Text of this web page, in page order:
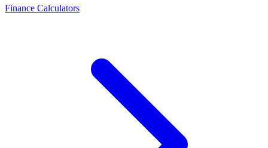
Finance Calculators